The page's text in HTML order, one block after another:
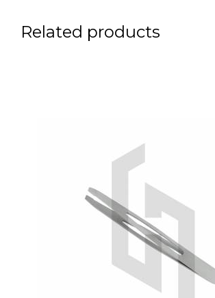
Related products